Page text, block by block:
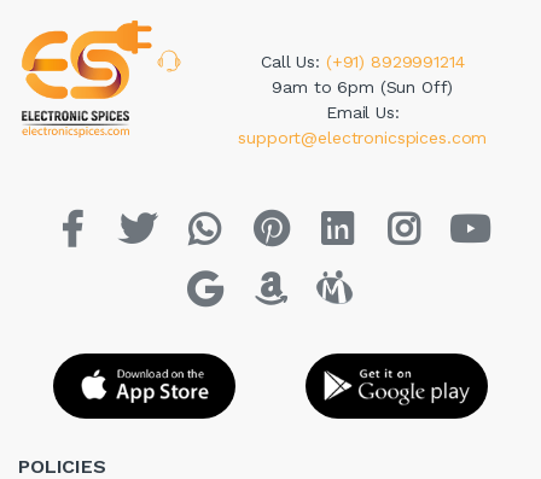
Call Us: (+91) 8929991214
9am to 6pm (Sun Off)
Email Us:
support@electronicspices.com
POLICIES